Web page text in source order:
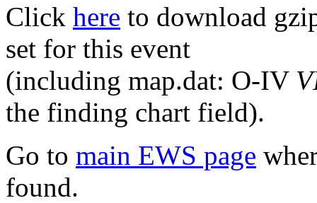
Click here to download
set for this event
(including map.dat: O-IV
the finding chart field).
Go to main EWS page
found.